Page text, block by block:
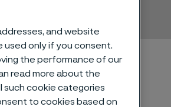
and website
used only if you consent.
the performance of our
read more about the
such cookie categories
to cookies based on